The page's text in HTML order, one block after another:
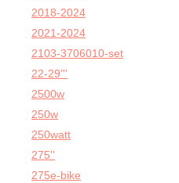
2018-2024
2021-2024
2103-3706010-set
22-29'''
2500w
250w
250watt
275''
275e-bike